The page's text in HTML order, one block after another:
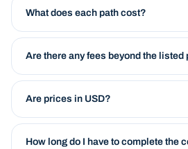
What does each path cost?
Are there any fees beyond the listed
Are prices in USD?
How long do I have to complete the